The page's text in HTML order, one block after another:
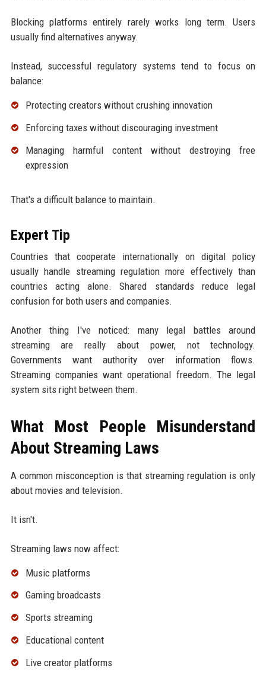
Blocking platforms entirely rarely works long term. Users
usually find alternatives anyway.
Instead, successful regulatory systems tend to focus on
balance:
Protecting creators without crushing innovation
Enforcing taxes without discouraging investment
Managing harmful content without destroying free
expression
That's a difficult balance to maintain.
Expert Tip
Countries that cooperate internationally on digital policy
usually handle streaming regulation more effectively than
countries acting alone. Shared standards reduce legal
confusion for both users and companies.
Another thing I've noticed: many legal battles around
streaming are really about power, not technology.
Governments want authority over information flows.
Streaming companies want operational freedom. The legal
system sits right between them.
What Most People Misunderstand
About Streaming Laws
A common misconception is that streaming regulation is only
about movies and television.
It isn't.
Streaming laws now affect:
Music platforms
Gaming broadcasts
Sports streaming
Educational content
Live creator platforms